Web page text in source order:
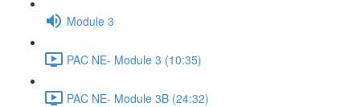
Module 3
PAC NE- Module 3 (10:35)
PAC NE- Module 3B (24:32)